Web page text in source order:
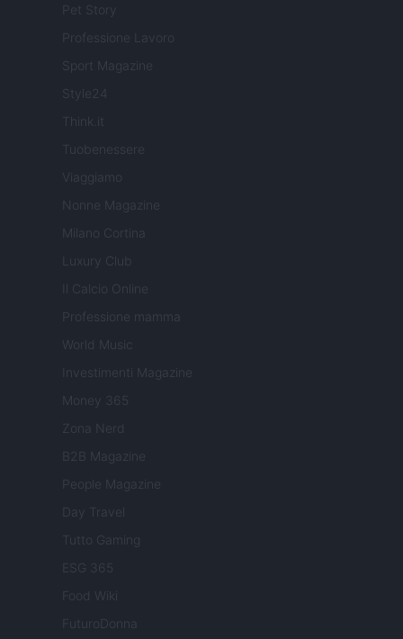
Pet Story
Professione Lavoro
Sport Magazine
Style24
Think.it
Tuobenessere
Viaggiamo
Nonne Magazine
Milano Cortina
Luxury Club
Il Calcio Online
Professione mamma
World Music
Investimenti Magazine
Money 365
Zona Nerd
B2B Magazine
People Magazine
Day Travel
Tutto Gaming
ESG 365
Food Wiki
FuturoDonna